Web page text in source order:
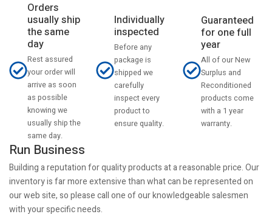
Orders
usually ship
the same
day
Rest assured
your order will
arrive as soon
as possible
knowing we
usually ship the
same day.
Individually
inspected
Before any
package is
shipped we
carefully
inspect every
product to
ensure quality.
Guaranteed
for one full
year
All of our New
Surplus and
Reconditioned
products come
with a 1 year
warranty.
Run Business
Building a reputation for quality products at a reasonable price. Our
inventory is far more extensive than what can be represented on
our web site, so please call one of our knowledgeable salesmen
with your specific needs.